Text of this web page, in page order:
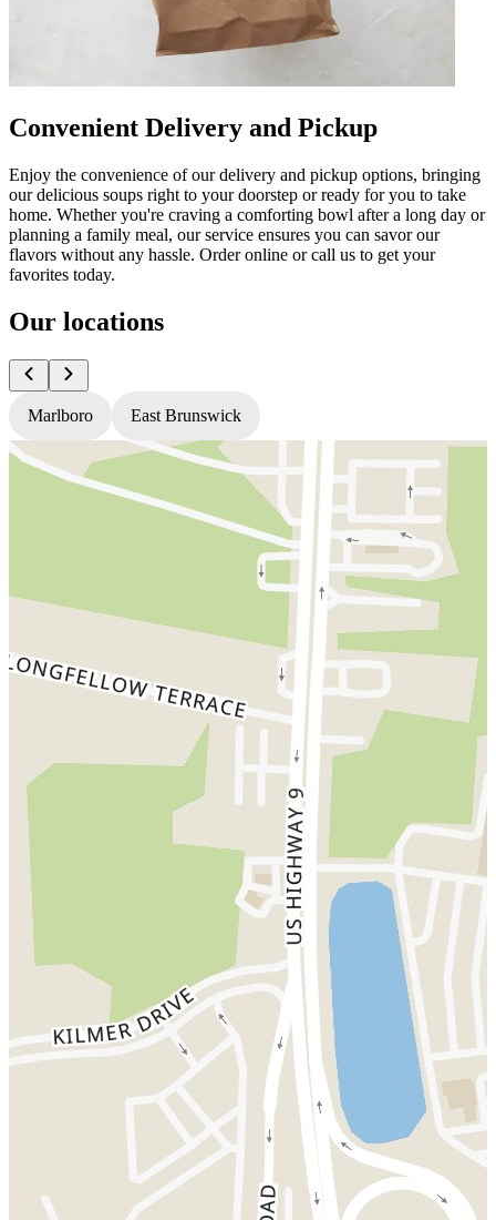
Convenient Delivery and Pickup
Enjoy the convenience of our delivery and pickup options, bringing
our delicious soups right to your doorstep or ready for you to take
home. Whether you're craving a comforting bowl after a long day or
planning a family meal, our service ensures you can savor our
flavors without any hassle. Order online or call us to get your
favorites today.
Our locations
Marlboro East Brunswick